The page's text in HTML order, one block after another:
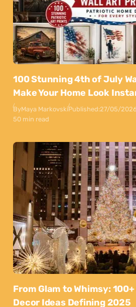
100 Stunning 4th of July
Make Your Home Look
ByMaya MarkovskiPublished:27/05/
50 min read
From Glam to Whimsy:
Decor Ideas Defining 2025